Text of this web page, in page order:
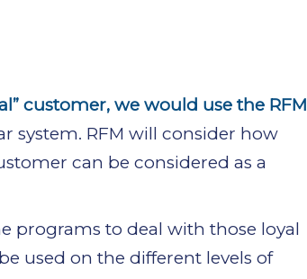
customer, we would use the RFM
system. RFM will consider how
can be considered as a
programs to deal with those loyal
used on the different levels of